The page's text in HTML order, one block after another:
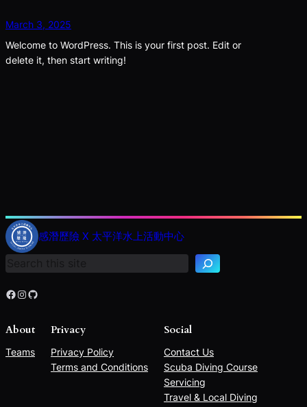
March 3, 2025
Welcome to WordPress. This is your first post. Edit or
delete it, then start writing!
感潛歷險 X 太平洋水上活動中心
S
e
a
c
h
Facebook Instagram GitHub
About
Teams
Privacy
Privacy Policy
Terms and Conditions
Social
Contact Us
Scuba Diving Course
Servicing
Travel & Local Diving